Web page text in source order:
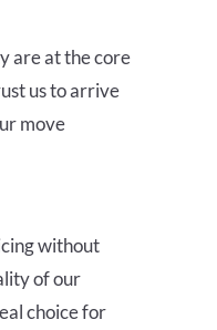
are at the core
us to arrive
move
without
of our
choice for